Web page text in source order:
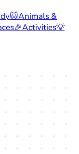
🐱Animals &
🎉Activities💡